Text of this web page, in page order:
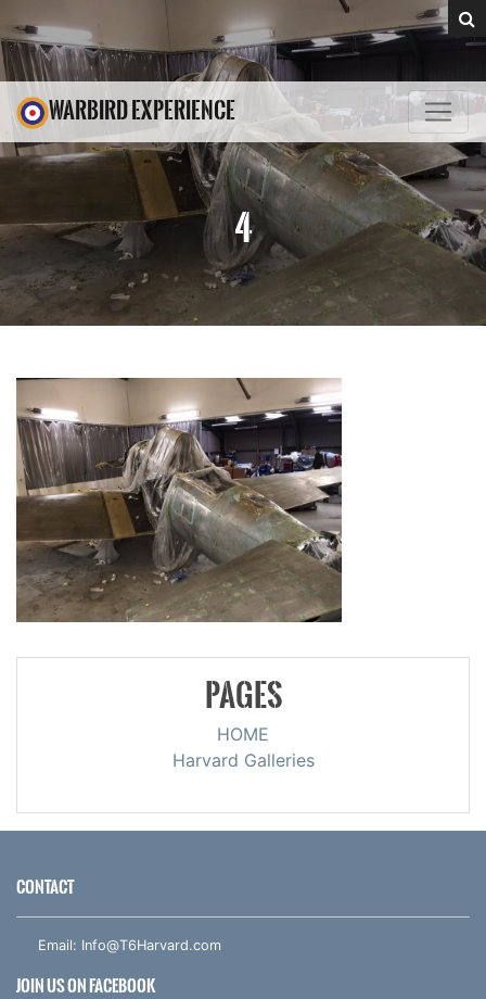
WARBIRD EXPERIENCE
4
PAGES
HOME
Harvard Galleries
CONTACT
Email: Info@T6Harvard.com
JOIN US ON FACEBOOK